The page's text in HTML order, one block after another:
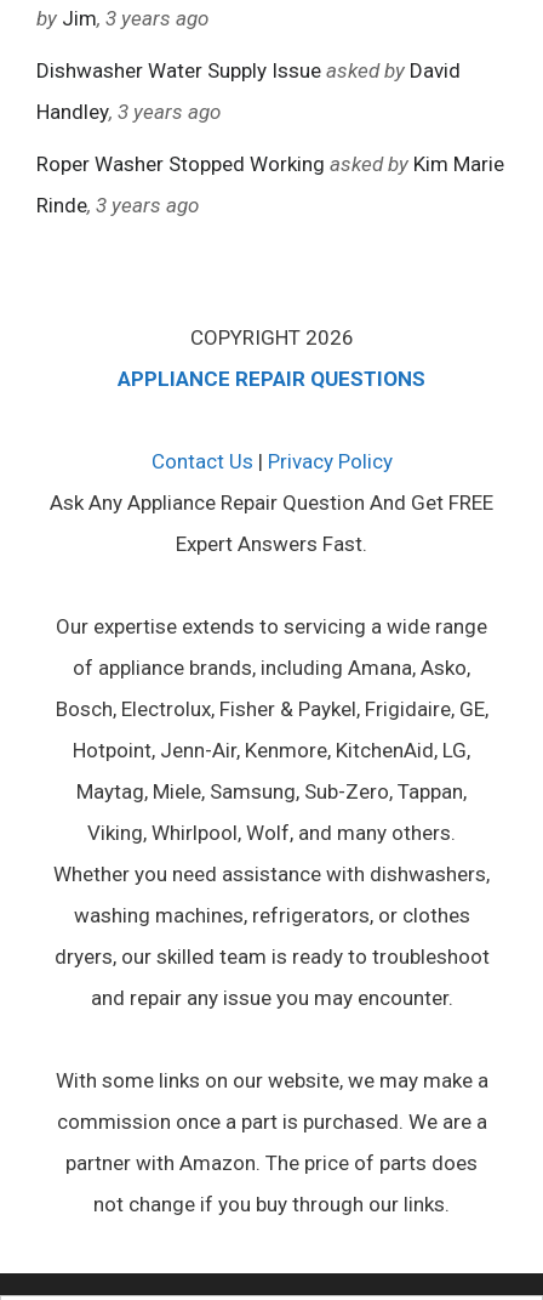
by Jim, 3 years ago
Dishwasher Water Supply Issue asked by David
Handley, 3 years ago
Roper Washer Stopped Working asked by Kim Marie
Rinde, 3 years ago
COPYRIGHT 2026
APPLIANCE REPAIR QUESTIONS
Contact Us | Privacy Policy
Ask Any Appliance Repair Question And Get FREE
Expert Answers Fast.
Our expertise extends to servicing a wide range
of appliance brands, including Amana, Asko,
Bosch, Electrolux, Fisher & Paykel, Frigidaire, GE,
Hotpoint, Jenn-Air, Kenmore, KitchenAid, LG,
Maytag, Miele, Samsung, Sub-Zero, Tappan,
Viking, Whirlpool, Wolf, and many others.
Whether you need assistance with dishwashers,
washing machines, refrigerators, or clothes
dryers, our skilled team is ready to troubleshoot
and repair any issue you may encounter.
With some links on our website, we may make a
commission once a part is purchased. We are a
partner with Amazon. The price of parts does
not change if you buy through our links.